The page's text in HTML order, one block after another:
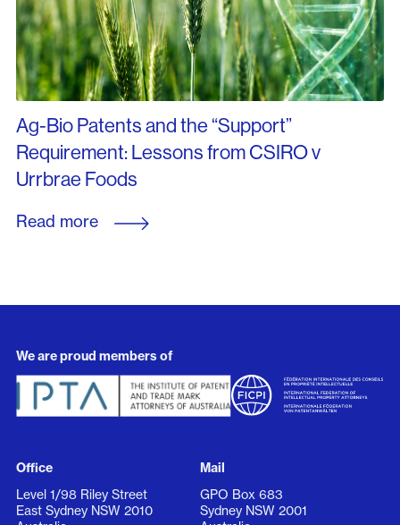
Ag-Bio Patents and the “Support”
Requirement: Lessons from CSIRO v
Urrbrae Foods
Read more
We are proud members of
Office
Level 1/98 Riley Street
East Sydney NSW 2010
Mail
GPO Box 683
Sydney NSW 2001